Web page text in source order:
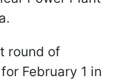
round of
February 1 in